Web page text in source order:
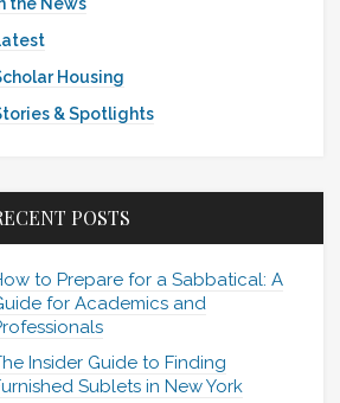
Housing
& Spotlights
POSTS
to Prepare for a Sabbatical: A
for Academics and
Insider Guide to Finding
Sublets in New York